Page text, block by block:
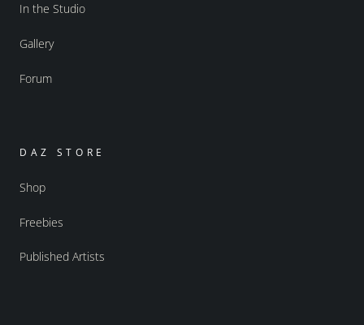
In the Studio
Gallery
Forum
DAZ STORE
Shop
Freebies
Published Artists